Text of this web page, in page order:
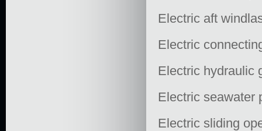
Electric aft
Electric
Electric hydraulic
Electric seawater
Electric sliding